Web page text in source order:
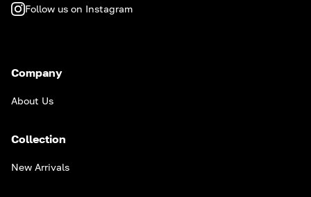
Follow us on Instagram
Company
About Us
Collection
New Arrivals